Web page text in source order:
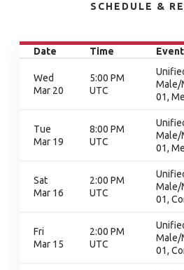
SCHEDULE &
Date Time Event
Wed
Mar 20
5:00 PM
UTC
Male/
01,
Tue
Mar 19
8:00 PM
UTC
Male/
01,
Sat
Mar 16
2:00 PM
UTC
Male/
01,
Fri
Mar 15
2:00 PM
UTC
Male/
01,